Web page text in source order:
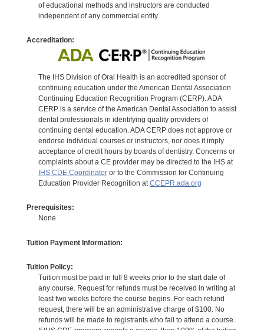
of educational methods and instructors are conducted
independent of any commercial entity.
Accreditation:
The IHS Division of Oral Health is an accredited sponsor of
continuing education under the American Dental Association
Continuing Education Recognition Program (CERP). ADA
CERP is a service of the American Dental Association to assist
dental professionals in identifying quality providers of
continuing dental education. ADA CERP does not approve or
endorse individual courses or instructors, nor does it imply
acceptance of credit hours by boards of dentistry. Concerns or
complaints about a CE provider may be directed to the IHS at
IHS CDE Coordinatoror to the Commission for Continuing
Education Provider Recognition atCCEPR.ada.org
Prerequisites:
None
Tuition Payment Information:
Tuition Policy:
Tuition must be paid in full 8 weeks prior to the start date of
any course. Request for refunds must be received in writing at
least two weeks before the course begins. For each refund
request, there will be an administrative charge of $100. No
refunds will be made to registrants who fail to attend a course.